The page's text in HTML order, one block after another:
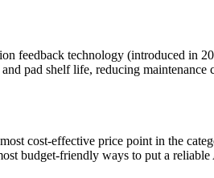
feedback technology (introduced in
pad shelf life, reducing maintenance
cost-effective price point in the
budget-friendly ways to put a